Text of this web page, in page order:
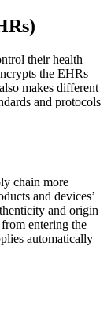
their health
the EHRs
makes different
and protocols
chain more
and devices’
and origin
entering the
automatically